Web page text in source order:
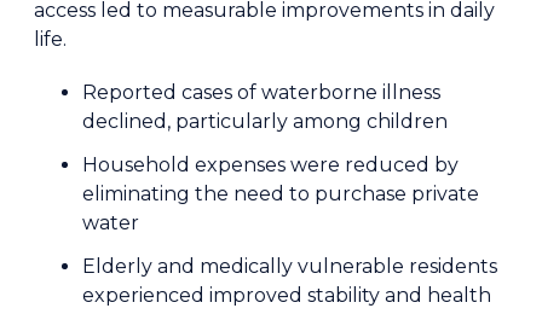
access led to measurable improvements in daily
life.
Reported cases of waterborne illness
declined, particularly among children
Household expenses were reduced by
eliminating the need to purchase private
water
Elderly and medically vulnerable residents
experienced improved stability and health